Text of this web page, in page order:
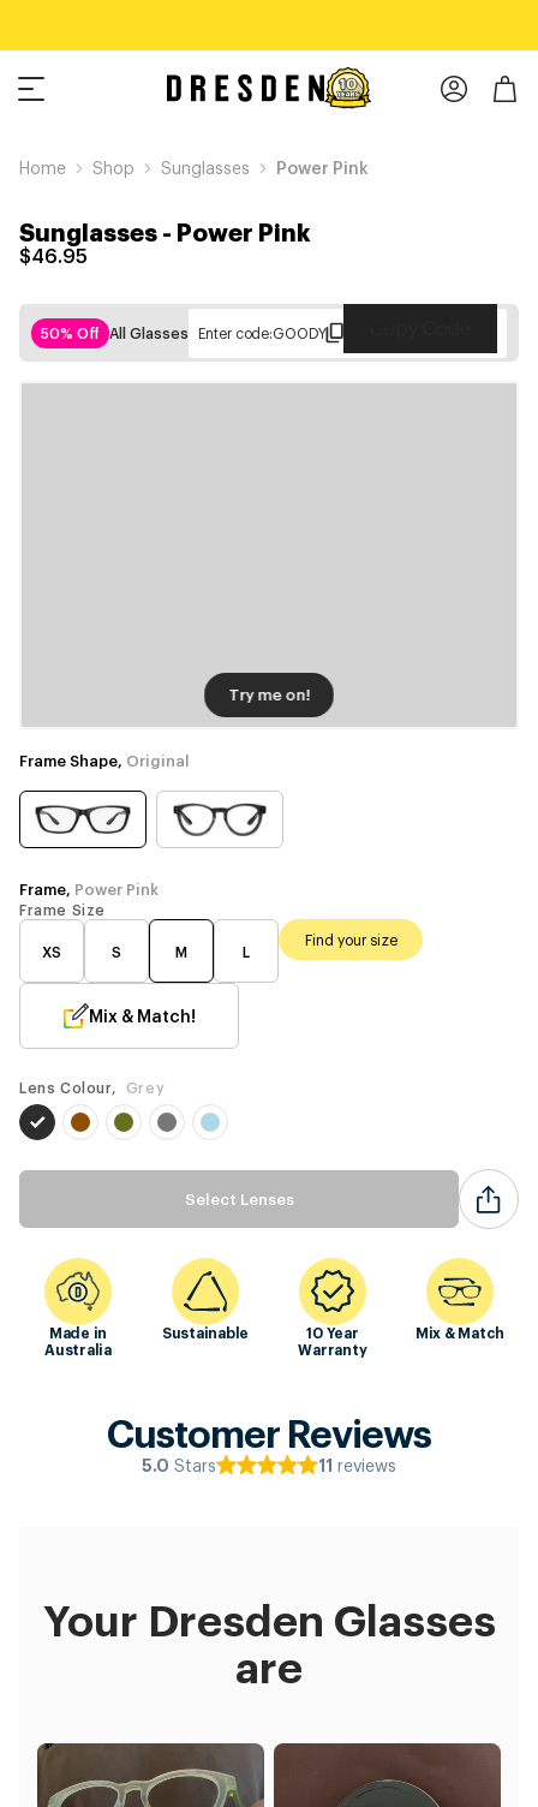
Home Shop Sunglasses Power Pink
Sunglasses- Power Pink
$46.95
50% Off All Glasses Enter code:GOODY
Try me on!
Frame Shape, Original
Frame, Power Pink
Frame Size
XS S M L
Find your size
Mix & Match!
Lens Colour, Grey
Select Lenses
Made in
Australia
Sustainable
10 Year
Warranty
Mix & Match
Customer Reviews
5.0 Stars 11 reviews
Your Dresden Glasses
are